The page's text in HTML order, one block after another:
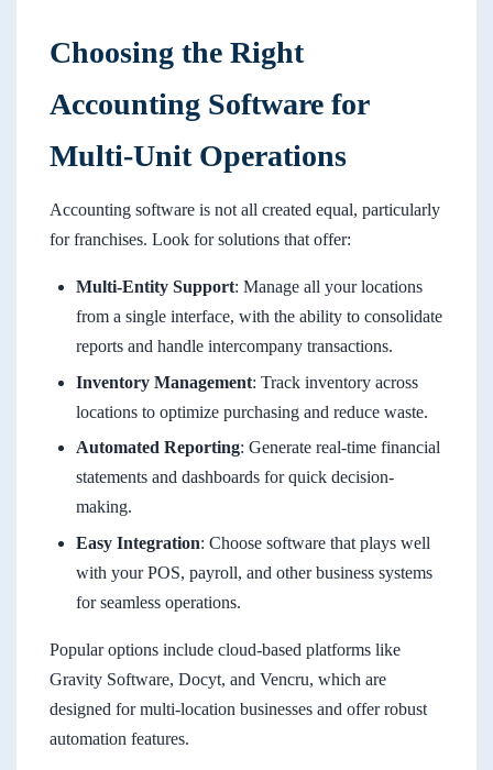
Choosing the Right
Accounting Software for
Multi-Unit Operations
Accounting software is not all created equal, particularly
for franchises. Look for solutions that offer:
Multi-Entity Support: Manage all your locations
from a single interface, with the ability to consolidate
reports and handle intercompany transactions.
Inventory Management: Track inventory across
locations to optimize purchasing and reduce waste.
Automated Reporting: Generate real-time financial
statements and dashboards for quick decision-
making.
Easy Integration: Choose software that plays well
with your POS, payroll, and other business systems
for seamless operations.
Popular options include cloud-based platforms like
Gravity Software, Docyt, and Vencru, which are
designed for multi-location businesses and offer robust
automation features.